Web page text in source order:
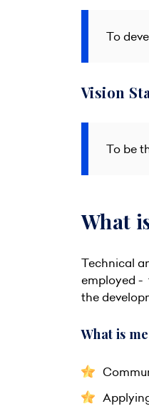
To
Vision
To be
What
Technical
employed -
the
What is